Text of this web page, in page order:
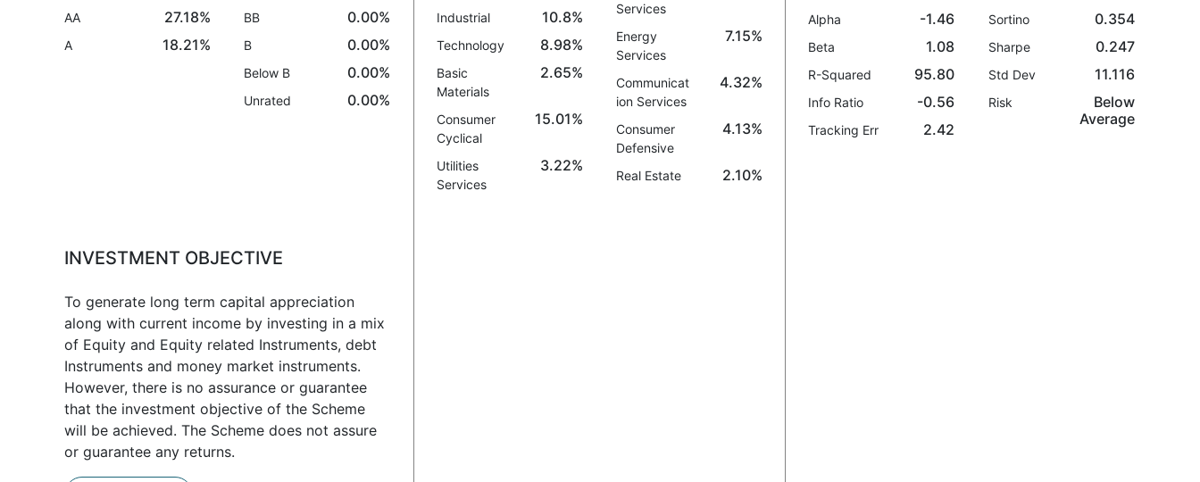
AA 27.18%
A 18.21%
BB 0.00%
B 0.00%
Below B 0.00%
Unrated 0.00%
Industrial 10.8%
Technology 8.98%
Basic
Materials
2.65%
Consumer
Cyclical
15.01%
Utilities
Services
3.22%
Services
Energy
Services
7.15%
Communicat
ion Services
4.32%
Consumer
Defensive
4.13%
Real Estate 2.10%
Alpha -1.46
Beta 1.08
R-Squared 95.80
Info Ratio -0.56
Tracking Err 2.42
Sortino 0.354
Sharpe 0.247
Std Dev 11.116
Risk
Below
Average
INVESTMENT OBJECTIVE
To generate long term capital appreciation
along with current income by investing in a mix
of Equity and Equity related Instruments, debt
Instruments and money market instruments.
However, there is no assurance or guarantee
that the investment objective of the Scheme
will be achieved. The Scheme does not assure
or guarantee any returns.